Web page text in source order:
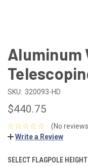
Aluminum
SKU: 320093-HD
$440.75
(No
Write a Review
SELECT FLAGPOLE